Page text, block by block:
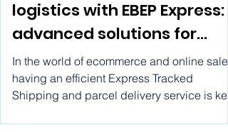
Master your eCommerce
logistics with EBEP Express:
advanced solutions for
express shipping, system
integration, and real-time
In the world of ecommerce and online
having an efficient Express Tracked
Shipping and parcel delivery service is key